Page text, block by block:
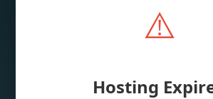
⚠️
Hosting